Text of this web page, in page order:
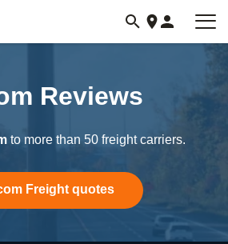
Reviews
to more than 50 freight carriers.
Freight quotes